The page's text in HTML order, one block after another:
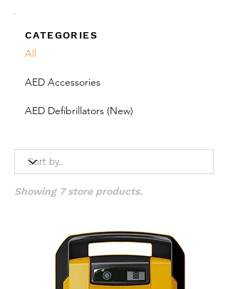
CATEGORIES
All
AED Accessories
AED Defibrillators (New)
Showing 7 store products.